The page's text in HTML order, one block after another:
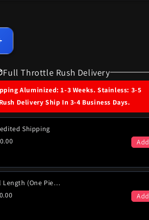
Dodge
Polara
&amp;
Dual
Exhaust
Full Throttle Rush Delivery
Aluminized: 1-3 Weeks. Stainless: 3-5
Delivery Ship In 3-4 Business Days.
Shipping
Add
Full Length (One Piece)
Add